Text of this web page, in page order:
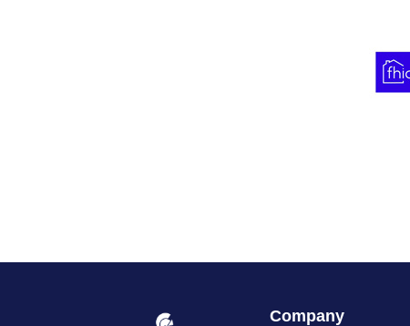
Company